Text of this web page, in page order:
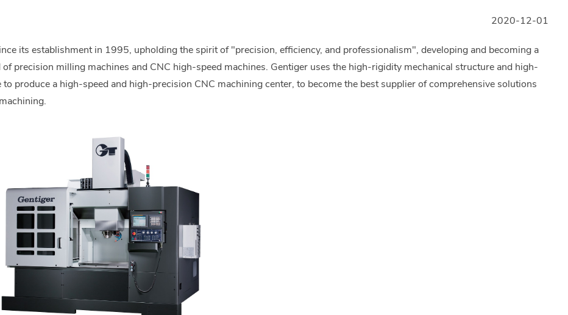
2020-12-01
its establishment in 1995, upholding the spirit of "precision, efficiency, and professionalism", developing and becoming a
of precision milling machines and CNC high-speed machines. Gentiger uses the high-rigidity mechanical structure and high-
to produce a high-speed and high-precision CNC machining center, to become the best supplier of comprehensive solutions